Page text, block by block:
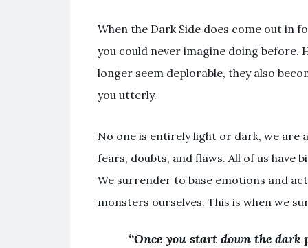
When the Dark Side does come out in
you could never imagine doing
longer seem deplorable, they also
you utterly.
No one is entirely light or dark, we are
fears, doubts, and flaws. All of us have
We surrender to base emotions and
monsters ourselves. This is when we
“Once you start down the